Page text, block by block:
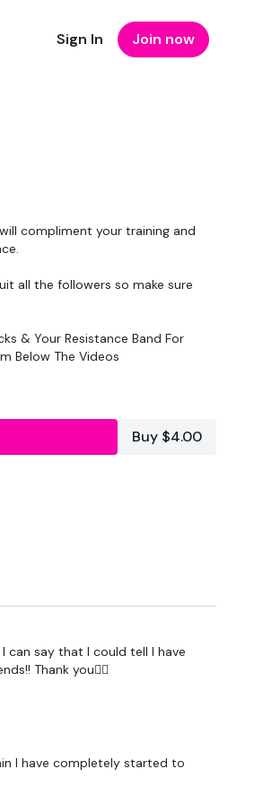
Sign In Join now
compliment your training and
all the followers so make sure
& Your Resistance Band For
Below The Videos
Press Play.
your favourite type ofBuy $4.00
can say that I could tell I have
Thank you🧘‍♀️
I have completely started to